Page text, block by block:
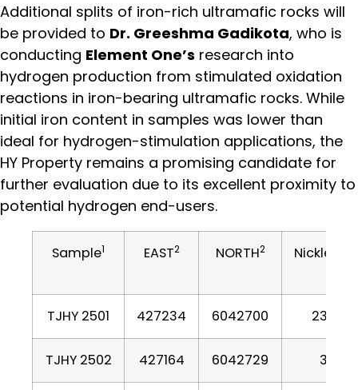
Additional splits of iron-rich ultramafic rocks will
be provided to Dr. Greeshma Gadikota, who is
conducting Element One’s research into
hydrogen production from stimulated oxidation
reactions in iron-bearing ultramafic rocks. While
initial iron content in samples was lower than
ideal for hydrogen-stimulation applications, the
HY Property remains a promising candidate for
further evaluation due to its excellent proximity to
potential hydrogen end-users.
Sample1 EAST2 NORTH2 Nickle
TJHY 2501 427234 6042700 2305
TJHY 2502 427164 6042729 37